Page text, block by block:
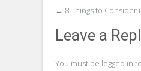
Post
navigation
← 8 Things to Consider
Leave a
You must be logged in